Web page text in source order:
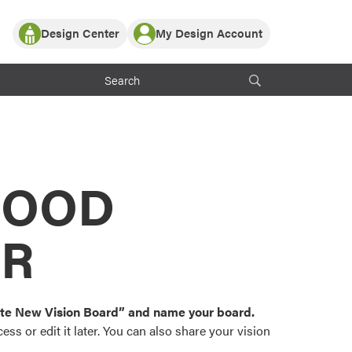
Partner with ProVia
ProVia Customers
Design Center
or visualize
color palettes and
popular door,
My Design Account
Log In
Register
New Vision Board” and name your board.
or edit it later. You can also share your vision